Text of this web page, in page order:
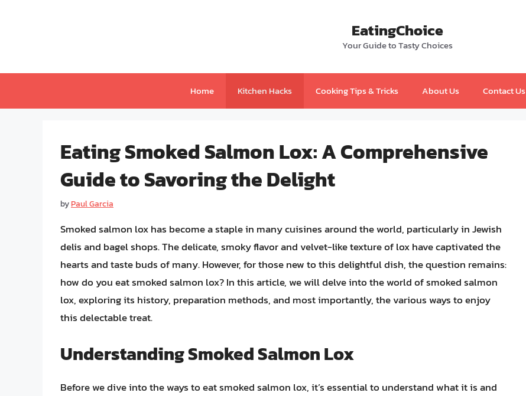
EatingChoice
Your Guide to Tasty Choices
Home Kitchen Hacks Cooking Tips & Tricks About Us Contact Us
Eating Smoked Salmon Lox: A Comprehensive
Guide to Savoring the Delight
byPaul Garcia
Smoked salmon lox has become a staple in many cuisines around the world, particularly in Jewish
delis and bagel shops. The delicate, smoky flavor and velvet-like texture of lox have captivated the
hearts and taste buds of many. However, for those new to this delightful dish, the question remains:
how do you eat smoked salmon lox? In this article, we will delve into the world of smoked salmon
lox, exploring its history, preparation methods, and most importantly, the various ways to enjoy
this delectable treat.
Understanding Smoked Salmon Lox
Before we dive into the ways to eat smoked salmon lox, it’s essential to understand what it is and